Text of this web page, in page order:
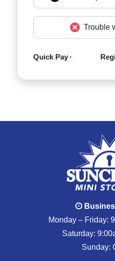
Trouble
Quick Pay
Monday – Friday:
Saturday:
Sunday: